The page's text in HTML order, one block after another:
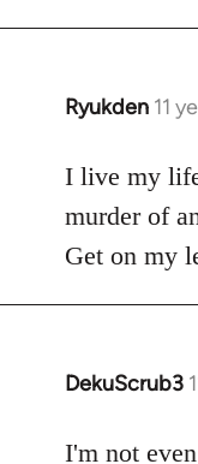
Ryukden 11
In
to
Welcome
libcom.org
I live my
murder of
Get on my
DekuScrub3
In
to
I'm not